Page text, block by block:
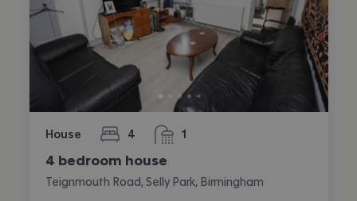
House 4
bedrooms 1
bathroom
4 bedroom house
Teignmouth Road, Selly Park, Birmingham